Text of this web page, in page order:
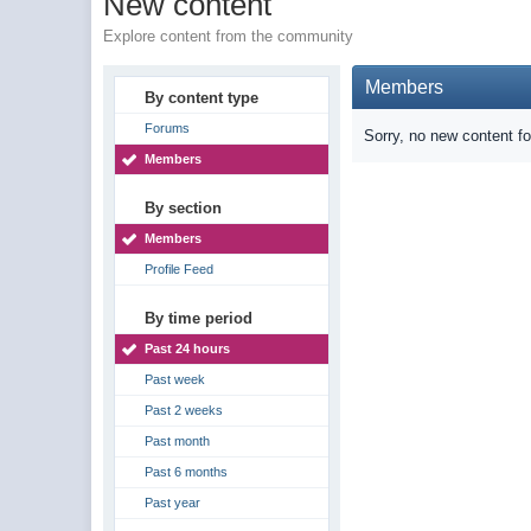
Explore content from the community
By content type
Forums
Members
By section
Members
Profile Feed
By time period
Past 24 hours
Past week
Past 2 weeks
Past month
Past 6 months
Past year
Members
Sorry, no new content